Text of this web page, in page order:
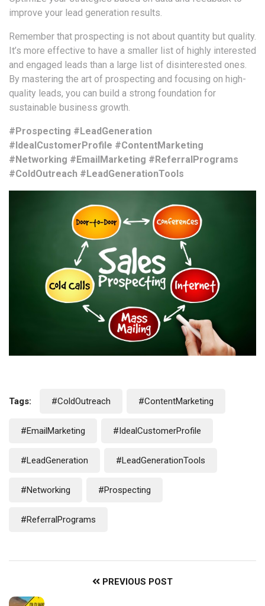
improve your lead generation results.
Remember that prospecting is not about quantity but quality.
It’s more effective to have a smaller list of highly interested
and engaged leads than a large list of disinterested ones.
By mastering the art of prospecting and focusing on high-
quality leads, you can build a strong foundation for
sustainable business growth.
#Prospecting #LeadGeneration
#IdealCustomerProfile #ContentMarketing
#Networking #EmailMarketing #ReferralPrograms
#ColdOutreach #LeadGenerationTools
Tags: #ColdOutreach #ContentMarketing
#EmailMarketing #IdealCustomerProfile
#LeadGeneration #LeadGenerationTools
#Networking #Prospecting
#ReferralPrograms
PREVIOUS POST